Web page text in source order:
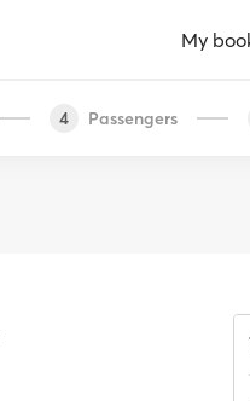
My
4 Passengers